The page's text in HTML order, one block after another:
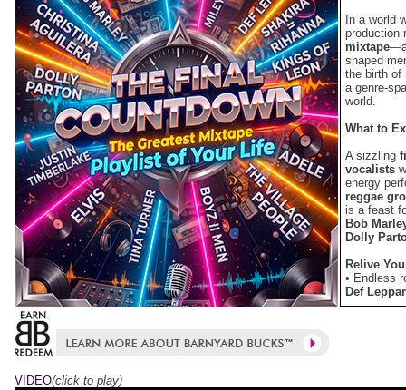
In a world
production
mixtape—a
shaped
the birth of
a genre-
world.
What to
A sizzling
vocalists
energy
reggae
is a feast
Bob
Dolly
Relive
• Endless
Def
and “All
VIDEO(click to play)